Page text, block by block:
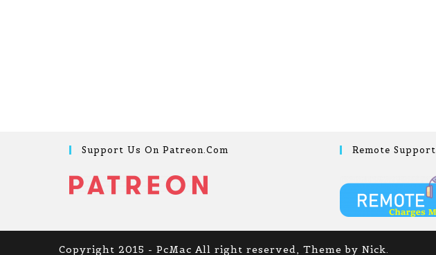
Support Us On Patreon.com Remote Support
Copyright 2015 - PcMac All right reserved, Theme by Nick.